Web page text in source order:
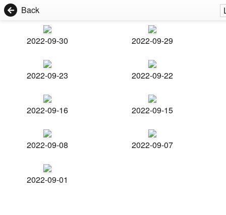
Back
2022-09-30 2022-09-29
2022-09-23 2022-09-22
2022-09-16 2022-09-15
2022-09-08 2022-09-07
2022-09-01